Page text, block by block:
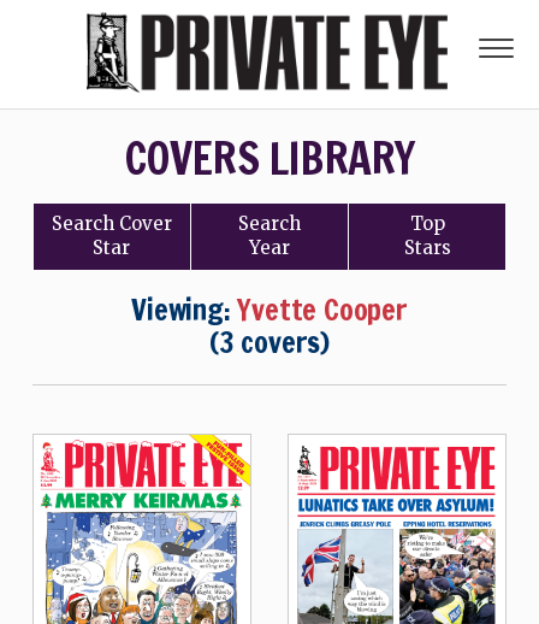
COVERS LIBRARY
Search Cover
Star
Search
Year
Top
Stars
Viewing:Yvette Cooper
(3 covers)